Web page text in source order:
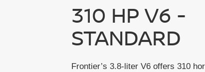
310 HP V6 -
STANDARD
Frontier’s 3.8-liter V6 offers 310